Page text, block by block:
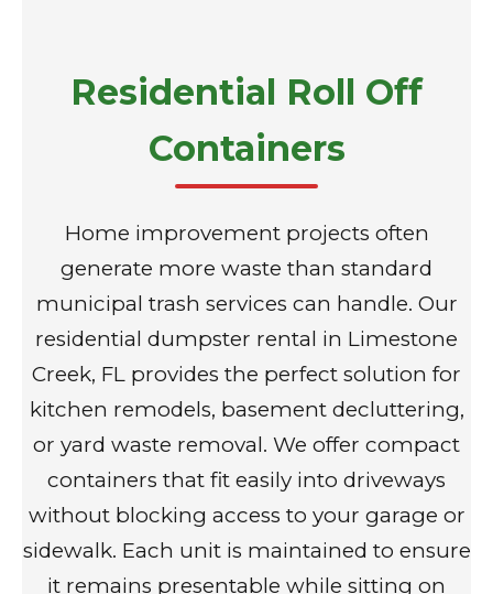
Residential Roll Off
Containers
Home improvement projects often
generate more waste than standard
municipal trash services can handle. Our
residential dumpster rental in Limestone
Creek, FL provides the perfect solution for
kitchen remodels, basement decluttering,
or yard waste removal. We offer compact
containers that fit easily into driveways
without blocking access to your garage or
sidewalk. Each unit is maintained to ensure
it remains presentable while sitting on